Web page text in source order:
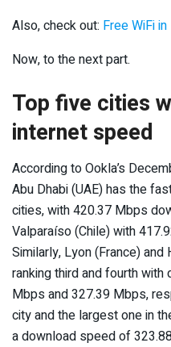
Also, check out: Free WiFi
Now, to the next part.
Top five cities
internet speed
According to Ookla’s
Abu Dhabi (UAE) has the
cities, with 420.37 Mbps
Valparaíso (Chile) with
Similarly, Lyon (France)
ranking third and fourth
Mbps and 327.39 Mbps,
city and the largest one in
a download speed of